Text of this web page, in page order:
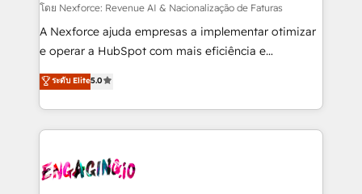
proyectos y nos vamos. Nos quedamos como
socios estratégicos, ayudando a sostener y escalar
lo que construimos juntos. Porque crecer sin orden
Operamos en Colombia, Perú, México, Ecuador,
Chile, Panamá, Bolivia, Argentina y República
B2B. ✅ Crece con orden. Crece con Grows.
โดย Nexforce: Revenue AI & Nacionalização de Faturas
A Nexforce ajuda empresas a implementar otimizar
e operar a HubSpot com mais eficiência e
previsibilidade de receita. Combinamos Revenue
Operations (RevOps) e Inteligência Artificial para
estruturar processos integrar sistemas organizar
dados e automatizar operações. O objetivo é
operacional de receita conectando equipes
ระดับ Elite5.0